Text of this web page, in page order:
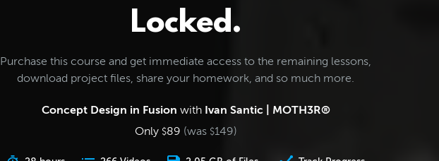
Locked.
Purchase this course and get immediate access to the remaining lessons,
download project files, share your homework, and so much more.
Concept Design in Fusion with Ivan Santic | MOTH3R®
Only $89 (was $149)